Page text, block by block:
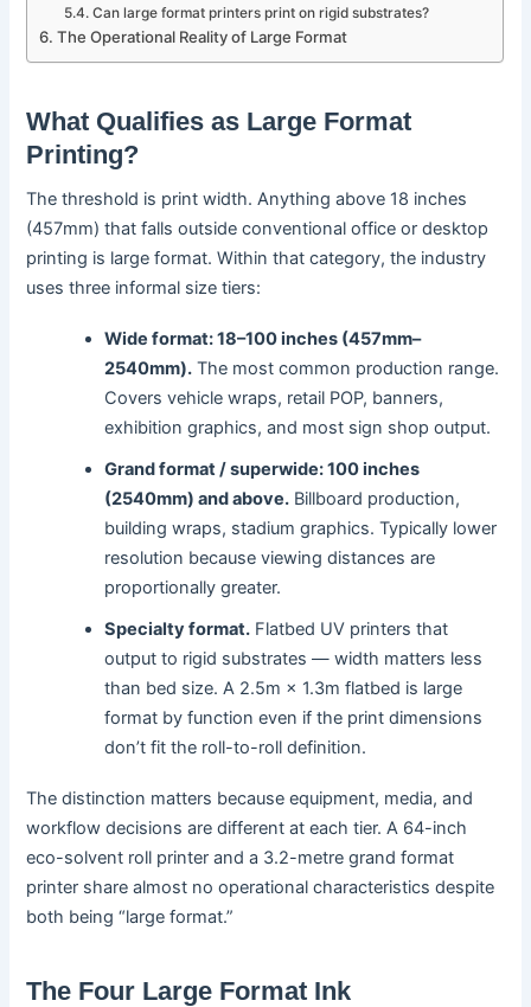
Can large format printers print on rigid substrates?
The Operational Reality of Large Format
What Qualifies as Large Format
Printing?
The threshold is print width. Anything above 18 inches
(457mm) that falls outside conventional office or desktop
printing is large format. Within that category, the industry
uses three informal size tiers:
Wide format: 18–100 inches (457mm–
2540mm). The most common production range.
Covers vehicle wraps, retail POP, banners,
exhibition graphics, and most sign shop output.
Grand format / superwide: 100 inches
(2540mm) and above. Billboard production,
building wraps, stadium graphics. Typically lower
resolution because viewing distances are
proportionally greater.
Specialty format. Flatbed UV printers that
output to rigid substrates — width matters less
than bed size. A 2.5m × 1.3m flatbed is large
format by function even if the print dimensions
don’t fit the roll-to-roll definition.
The distinction matters because equipment, media, and
workflow decisions are different at each tier. A 64-inch
eco-solvent roll printer and a 3.2-metre grand format
printer share almost no operational characteristics despite
both being “large format.”
The Four Large Format Ink